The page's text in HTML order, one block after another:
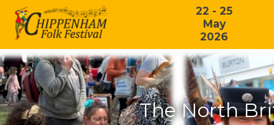
22 - 25
May
2026
The North